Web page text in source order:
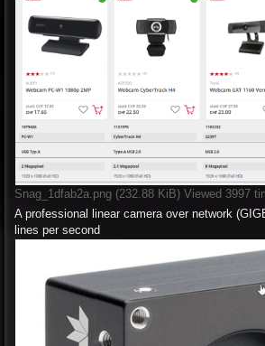
Snag_1dfab2a.png (232.88 KiB) Viewed 3997
A professional linear camera over network
lines per second